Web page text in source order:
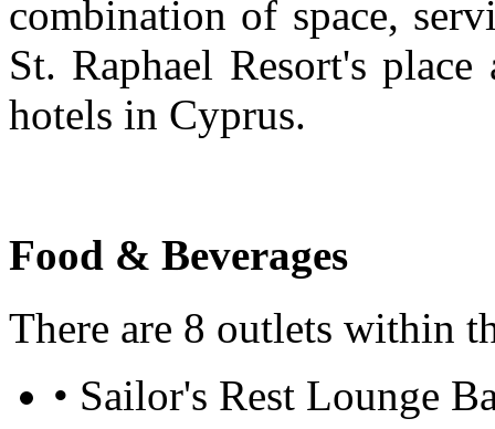
combination of space,
St. Raphael Resort's
hotels in Cyprus.
Food & Beverages
There are 8 outlets within
• Sailor's Rest Lounge